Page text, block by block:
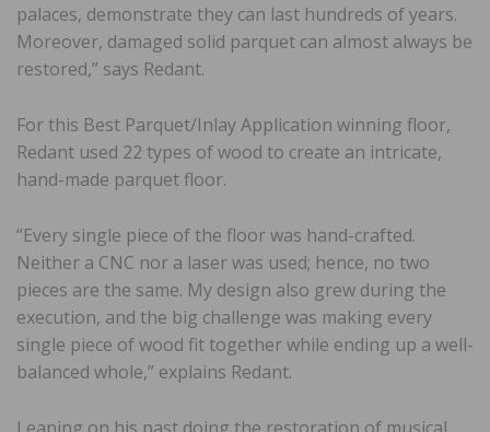
palaces, demonstrate they can last hundreds of years.
Moreover, damaged solid parquet can almost always be
restored,” says Redant.
For this Best Parquet/Inlay Application winning floor,
Redant used 22 types of wood to create an intricate,
hand-made parquet floor.
“Every single piece of the floor was hand-crafted.
Neither a CNC nor a laser was used; hence, no two
pieces are the same. My design also grew during the
execution, and the big challenge was making every
single piece of wood fit together while ending up a well-
balanced whole,” explains Redant.